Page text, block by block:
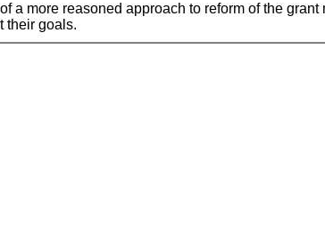
more reasoned approach to reform of the grant
their goals.